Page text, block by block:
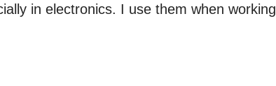
in electronics. I use them when working